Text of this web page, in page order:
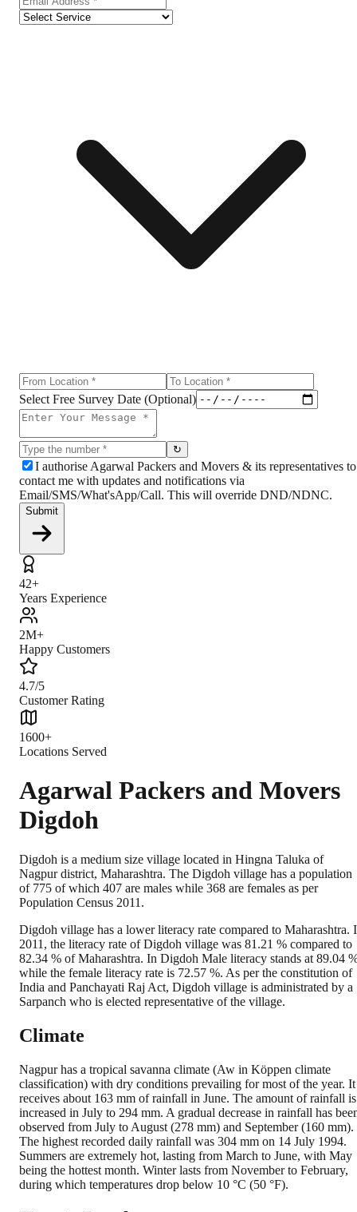
Select Free Survey Date (Optional)
↻
I authorise Agarwal Packers and Movers & its representatives to
contact me with updates and notifications via
Email/SMS/What'sApp/Call. This will override DND/NDNC.
Submit
42+
Years Experience
2M+
Happy Customers
4.7/5
Customer Rating
1600+
Locations Served
Agarwal Packers and Movers
Digdoh
Digdoh is a medium size village located in Hingna Taluka of
Nagpur district, Maharashtra. The Digdoh village has a population
of 775 of which 407 are males while 368 are females as per
Population Census 2011.
Digdoh village has a lower literacy rate compared to Maharashtra.
2011, the literacy rate of Digdoh village was 81.21 % compared to
82.34 % of Maharashtra. In Digdoh Male literacy stands at 89.04
while the female literacy rate is 72.57 %. As per the constitution of
India and Panchayati Raj Act, Digdoh village is administrated by a
Sarpanch who is elected representative of the village.
Climate
Nagpur has a tropical savanna climate (Aw in Köppen climate
classification) with dry conditions prevailing for most of the year. It
receives about 163 mm of rainfall in June. The amount of rainfall is
increased in July to 294 mm. A gradual decrease in rainfall has
observed from July to August (278 mm) and September (160 mm).
The highest recorded daily rainfall was 304 mm on 14 July 1994.
Summers are extremely hot, lasting from March to June, with May
being the hottest month. Winter lasts from November to February,
during which temperatures drop below 10 °C (50 °F).